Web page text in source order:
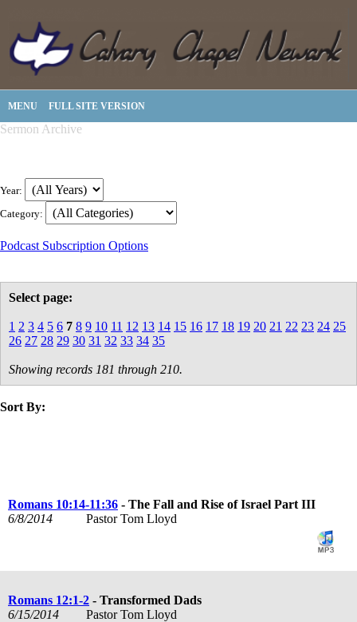
MENU FULL SITE VERSION
Sermon Archive
Year:
Category:
Podcast Subscription Options
Select page:
1 2 3 4 5 6 7 8 9 10 11 12 13 14 15 16 17 18 19 20 21 22 23 24 25
26 27 28 29 30 31 32 33 34 35
Showing records 181 through 210.
Sort By:
Romans 10:14-11:36 - The Fall and Rise of Israel Part III
6/8/2014
Pastor Tom Lloyd
Romans 12:1-2 - Transformed Dads
6/15/2014
Pastor Tom Lloyd